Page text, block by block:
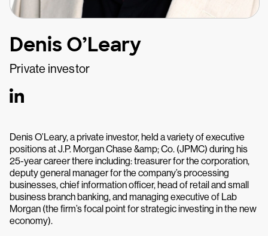
Denis O’Leary
Private investor
Denis O’Leary, a private investor, held a variety of executive
positions at J.P. Morgan Chase &amp; Co. (JPMC) during his
25-year career there including: treasurer for the corporation,
deputy general manager for the company’s processing
businesses, chief information officer, head of retail and small
business branch banking, and managing executive of Lab
Morgan (the firm’s focal point for strategic investing in the new
economy).